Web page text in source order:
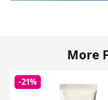
More
-21%